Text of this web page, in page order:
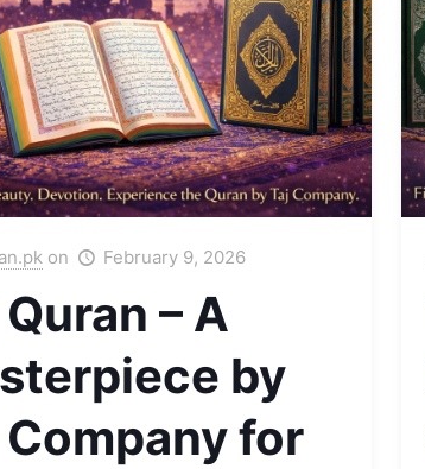
on February 9, 2026
– A
by
Company for